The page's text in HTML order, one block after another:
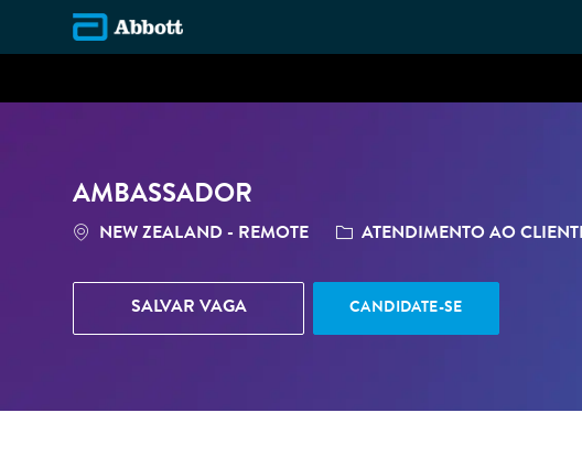
AMBASSADOR
LOCALIZAÇÃO
NEW ZEALAND - REMOTE CATEGORIA
ATENDIMENTO AO
SALVAR VAGA CANDIDATE-SE